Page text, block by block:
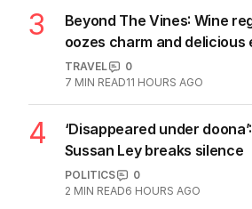
3
Beyond The Vines: Wine
oozes charm and delicious
TRAVEL
0
7 MIN READ11 HOURS AGO
4
‘Disappeared under doona’:
Sussan Ley breaks silence
POLITICS
0
2 MIN READ6 HOURS AGO